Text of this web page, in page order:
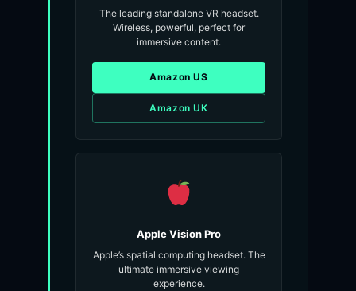
The leading standalone VR headset.
Wireless, powerful, perfect for
immersive content.
Amazon US
Amazon UK
Apple Vision Pro
Apple’s spatial computing headset. The
ultimate immersive viewing
experience.